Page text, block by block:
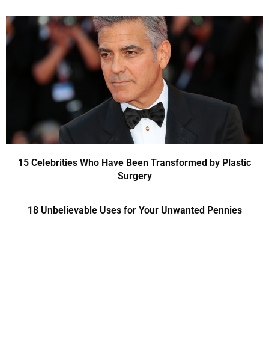
15 Celebrities Who Have Been Transformed by Plastic
Surgery
18 Unbelievable Uses for Your Unwanted Pennies